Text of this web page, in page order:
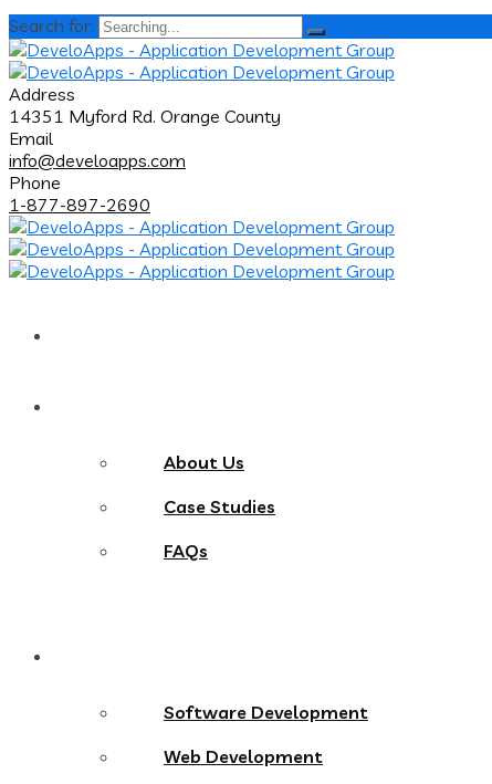
Search for:
Address
14351 Myford Rd. Orange County
Email
info@develoapps.com
Phone
1-877-897-2690
About Us
Case Studies
FAQs
Software Development
Web Development